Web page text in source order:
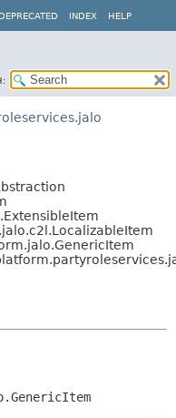
DEPRECATED INDEX HELP